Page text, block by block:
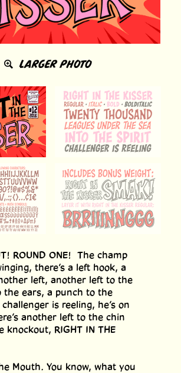
LARGER PHOTO
ROUND ONE! The champ
there’s a left hook, a
left, another left to the
the ears, a punch to the
is reeling, he’s on
another left to the chin
knockout, RIGHT IN THE
Mouth. You know, what you